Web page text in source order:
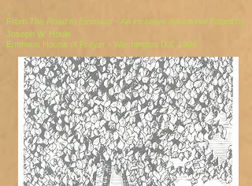
From The Road to Emmaus - An inclusive devotionalEdited by
Joseph W. Houle
Emmaus House of Prayer - Washington D.C.1989